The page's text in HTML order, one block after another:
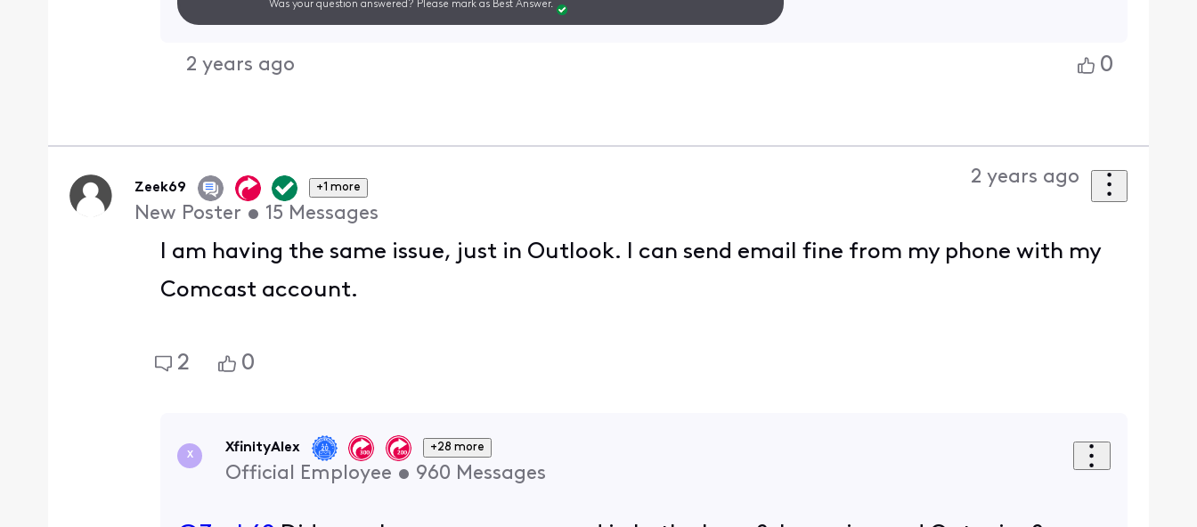
Was your question answered? Please mark as Best Answer.
2 years ago 0
Zeek69 +1 more
New Poster • 15 Messages
2 years ago
I am having the same issue, just in Outlook. I can send email fine from my phone with my
Comcast account.
2 0
X
XfinityAlex +28 more
Official Employee • 960 Messages